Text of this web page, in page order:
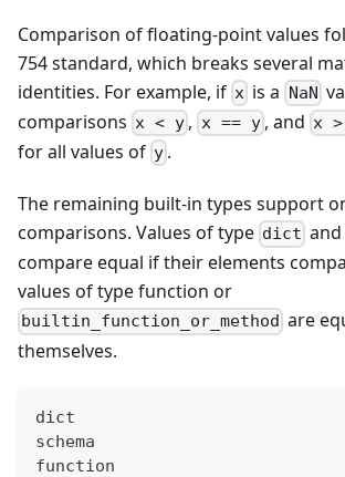
Comparison of floating-point values
754 standard, which breaks several
identities. For example, if x is a NaN
comparisons x < y , x == y, and x
for all values of y .
The remaining built-in types support
comparisons. Values of type dict
compare equal if their elements
values of type function or
builtin_function_or_method are
themselves.
dict                            #
schema                          #
function